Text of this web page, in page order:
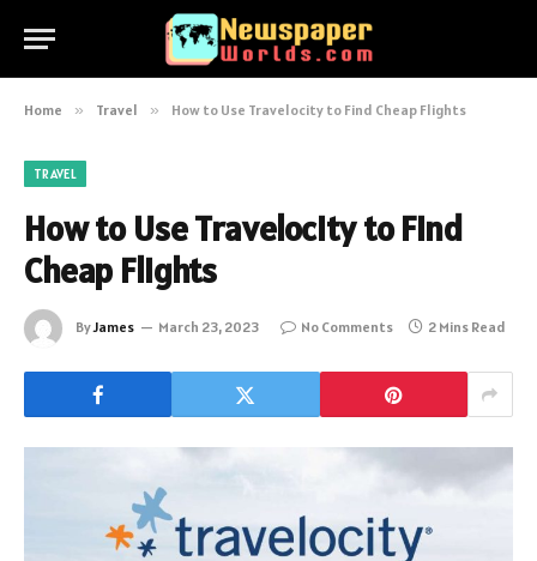
Home » Travel » How to Use Travelocity to Find Cheap Flights
TRAVEL
How to Use Travelocity to Find
Cheap Flights
ByJames March 23, 2023 No Comments 2 Mins Read